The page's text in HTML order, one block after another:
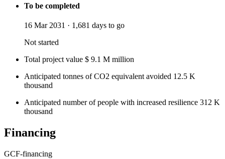
To be completed
16 Mar 2031 · 1,681 days to go
Not started
Total project value $ 9.1 M million
Anticipated tonnes of CO2 equivalent avoided 12.5 K
thousand
Anticipated number of people with increased resilience 312 K
thousand
Financing
GCF-financing